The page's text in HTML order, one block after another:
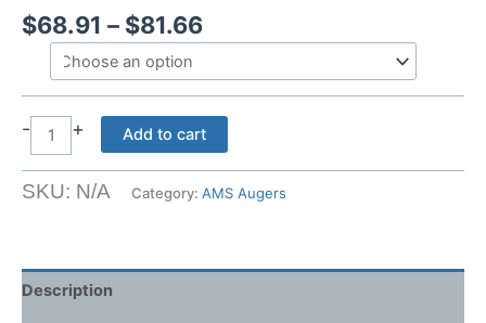
$68.91 – $81.66Price
range:
$68.91
through
$81.66
-
AMS
5/8"
Threaded
+ Add to cart
SKU: N/A Category: AMS Augers
Description